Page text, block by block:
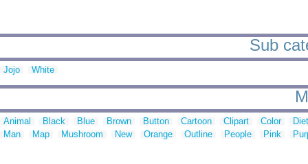
Sub
Jojo White
Animal Black Blue Brown Button Cartoon Clipart Color
Man
Map Mushroom New Orange Outline People Pink